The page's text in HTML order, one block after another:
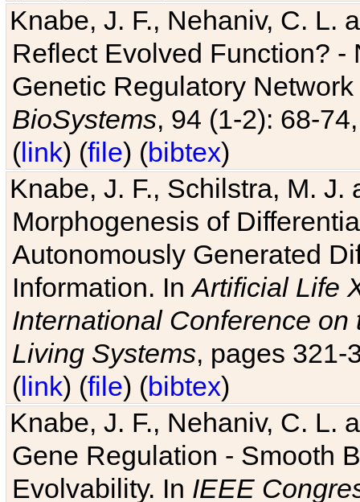
Knabe, J. F., Nehaniv, C. L.
Reflect Evolved Function?
Genetic Regulatory
BioSystems, 94 (1-2): 68-
(link) (file) (bibtex)
Knabe, J. F., Schilstra, M.
Morphogenesis of
Autonomously Generated
Information. InArtificial Life
International Conference
Living Systems, pages 321-
(link) (file) (bibtex)
Knabe, J. F., Nehaniv, C. L.
Gene Regulation - Smooth
Evolvability. In IEEE